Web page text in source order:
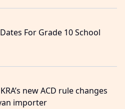
For Grade 10 School
new ACD rule changes
importer